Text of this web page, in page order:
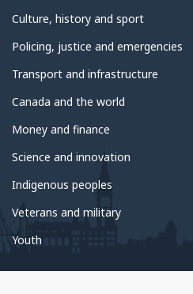
Culture, history and sport
Policing, justice and emergencies
Transport and infrastructure
Canada and the world
Money and finance
Science and innovation
Indigenous peoples
Veterans and military
Youth